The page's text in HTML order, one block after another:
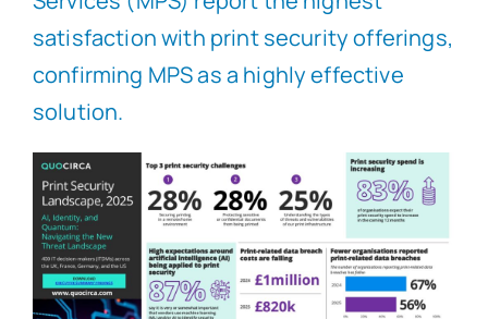
satisfaction with print security offerings,
confirming MPS as a highly effective
solution.